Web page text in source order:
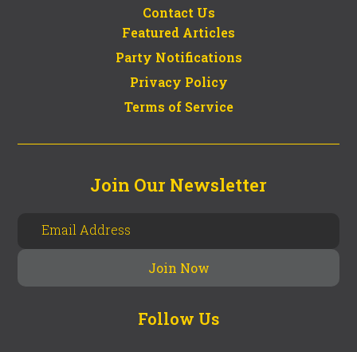
Contact Us
Featured Articles
Party Notifications
Privacy Policy
Terms of Service
Join Our Newsletter
Follow Us